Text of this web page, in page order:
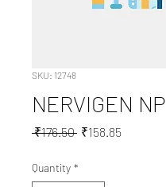
SKU: 12748
NERVIGEN NP
₹176.50 Regular
₹158.85Sale
Quantity *